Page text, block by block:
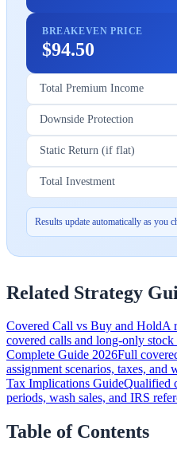
BREAKEVEN PRICE
$94.50
Total Premium Income
Downside Protection
Static Return (if flat)
Total Investment
Results update automatically as you
Related Strategy
Covered Call vs Buy and HoldA
covered calls and long-only
Complete Guide 2026Full
assignment scenarios, taxes, and
Tax Implications GuideQualified
periods, wash sales, and IRS
Table of Contents